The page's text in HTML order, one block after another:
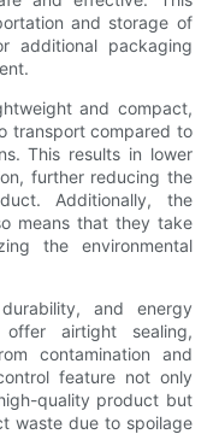
and storage of
additional packaging
and compact,
transport compared to
This results in lower
further reducing the
Additionally, the
means that they take
the environmental
and energy
airtight sealing,
contamination and
feature not only
quality product but
waste due to spoilage